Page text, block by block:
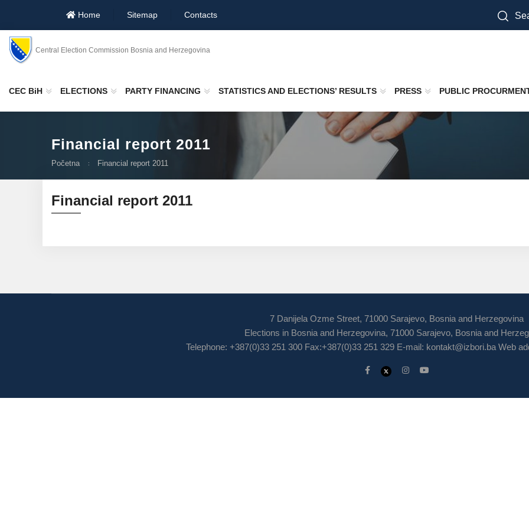
Home Sitemap Contacts
Central Election Commission Bosnia and Herzegovina
CEC BiH ELECTIONS PARTY FINANCING STATISTICS AND ELECTIONS’ RESULTS PRESS PUBLIC
Financial report 2011
Početna Financial report 2011
Financial report 2011
7 Danijela Ozme Street, 71000 Sarajevo, Bosnia and Herzegovina
Elections in Bosnia and Herzegovina, 71000 Sarajevo, Bosnia and
Telephone: +387(0)33 251 300 Fax:+387(0)33 251 329 E-mail: kontakt@izbori.baWeb